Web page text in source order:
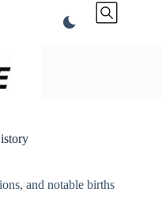
and notable births